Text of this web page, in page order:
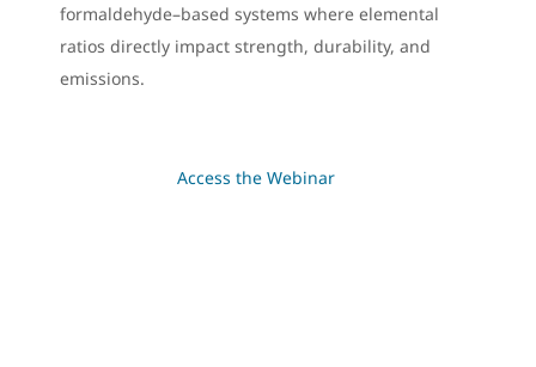
formaldehyde–based systems where elemental
ratios directly impact strength, durability, and
emissions.
Access the Webinar